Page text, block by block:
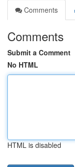
Comments
Comments
Submit a Comment
No HTML
HTML is disabled